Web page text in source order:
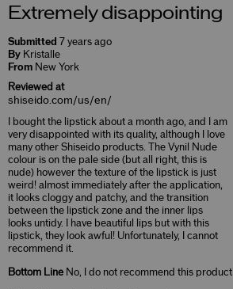
Extremely disappointing
Submitted 7 years ago
By Kristalle
From New York
Reviewed at
shiseido.com/us/en/
I bought the lipstick about a month ago, and I am
very disappointed with its quality, although I love
many other Shiseido products. The Vynil Nude
colour is on the pale side (but all right, this is
nude) however the texture of the lipstick is just
weird! almost immediately after the application,
it looks cloggy and patchy, and the transition
between the lipstick zone and the inner lips
looks untidy. I have beautiful lips but with this
lipstick, they look awful! Unfortunately, I cannot
recommend it.
Bottom Line No, I do not recommend this product